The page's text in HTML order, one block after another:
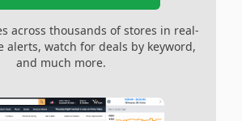
across thousands of stores in real-
alerts, watch for deals by keyword,
and much more.